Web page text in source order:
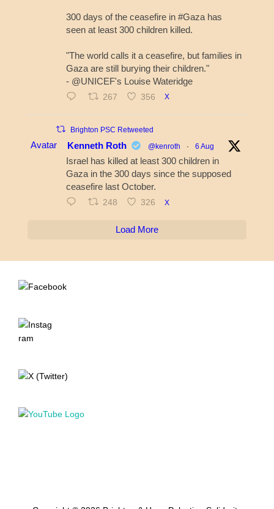
300 days of the ceasefire in #Gaza has
seen at least 300 children killed.
"The world calls it a ceasefire, but families in
Gaza are still burying their children."
- @UNICEF's Louise Wateridge
267 356 X
Brighton PSC Retweeted
Avatar Kenneth Roth @kenroth · 6 Aug
Israel has killed at least 300 children in
Gaza in the 300 days since the supposed
ceasefire last October.
248 326 X
Load More